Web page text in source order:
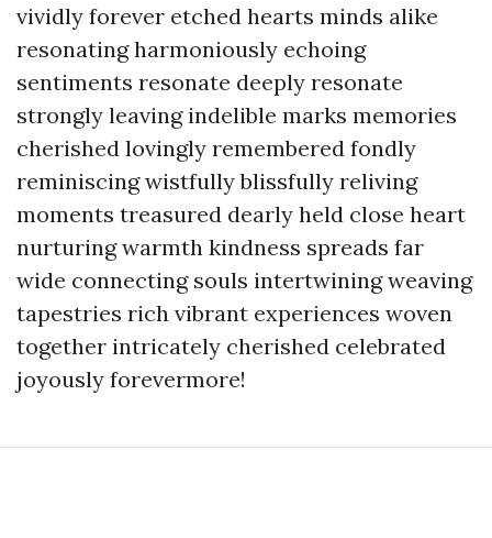
vividly forever etched hearts minds alike
resonating harmoniously echoing
sentiments resonate deeply resonate
strongly leaving indelible marks memories
cherished lovingly remembered fondly
reminiscing wistfully blissfully reliving
moments treasured dearly held close heart
nurturing warmth kindness spreads far
wide connecting souls intertwining weaving
tapestries rich vibrant experiences woven
together intricately cherished celebrated
joyously forevermore!